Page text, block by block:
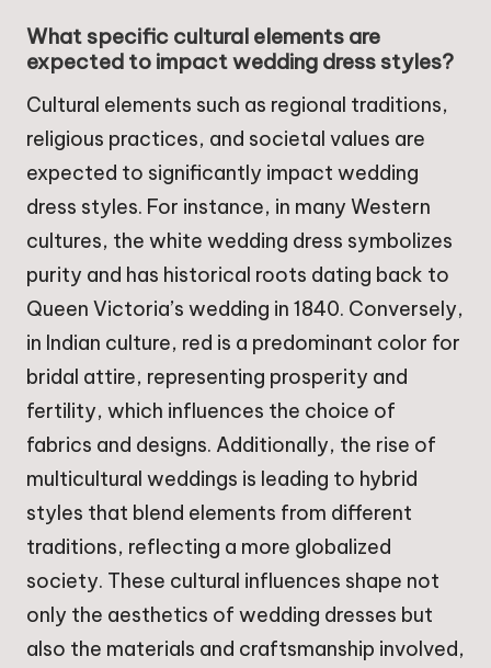
What specific cultural elements are
expected to impact wedding dress styles?
Cultural elements such as regional traditions,
religious practices, and societal values are
expected to significantly impact wedding
dress styles. For instance, in many Western
cultures, the white wedding dress symbolizes
purity and has historical roots dating back to
Queen Victoria’s wedding in 1840. Conversely,
in Indian culture, red is a predominant color for
bridal attire, representing prosperity and
fertility, which influences the choice of
fabrics and designs. Additionally, the rise of
multicultural weddings is leading to hybrid
styles that blend elements from different
traditions, reflecting a more globalized
society. These cultural influences shape not
only the aesthetics of wedding dresses but
also the materials and craftsmanship involved,